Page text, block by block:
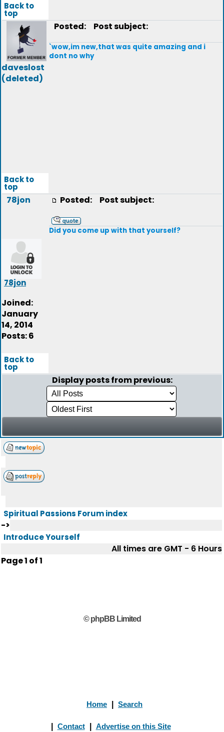
Back to
top
daveslost
(deleted)
Posted: Post subject:
`wow,im new,that was quite amazing and i
dont no why
Back to
top
78jon
78jon
Joined:
January
14, 2014
Posts: 6
Posted: Post subject:
Did you come up with that yourself?
Back to
top
Display posts from previous:
Spiritual Passions Forum index
->
Introduce Yourself
All times are GMT - 6 Hours
Page1 of1
© phpBB Limited
Home Search
Contact Advertise on this Site